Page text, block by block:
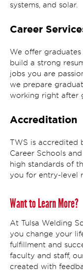
systems, and solar.
Career
We offer
build a strong
jobs you are
we prepare
working right after
Accreditation
TWS is accredited
Career Schools
high standards of
you for entry-level
Want to Learn More?
At Tulsa Welding
you change your
fulfillment and
faculty and staff,
created with